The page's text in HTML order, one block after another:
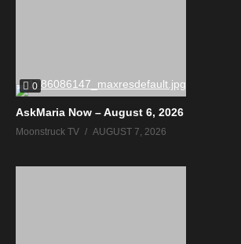
0
AskMaria Now – August 6, 2026
Moonstruck TV AUGUST 7, 2026